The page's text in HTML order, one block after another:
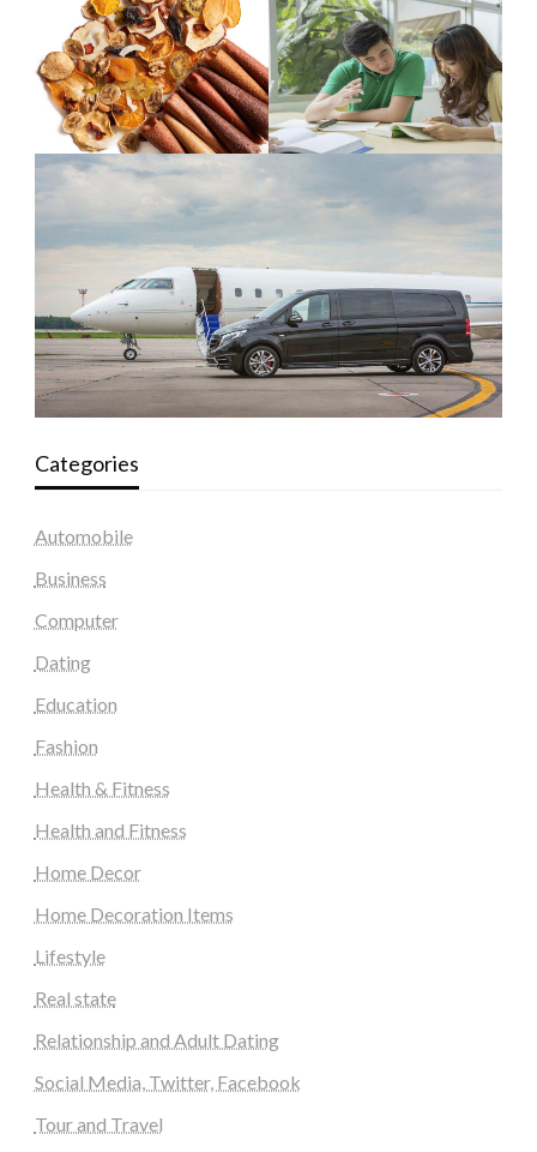
Categories
Automobile
Business
Computer
Dating
Education
Fashion
Health & Fitness
Health and Fitness
Home Decor
Home Decoration Items
Lifestyle
Real state
Relationship and Adult Dating
Social Media, Twitter, Facebook
Tour and Travel